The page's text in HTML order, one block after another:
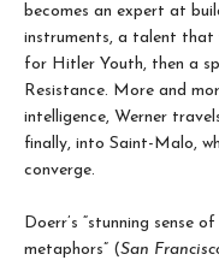
becomes an expert at
instruments, a talent that
for Hitler Youth, then a
Resistance. More and
intelligence, Werner
finally, into Saint-Malo,
converge.
Doerr’s “stunning sense
metaphors” (San